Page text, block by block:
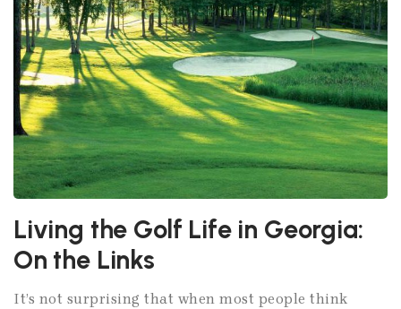
Living the Golf Life in Georgia:
On the Links
It’s not surprising that when most people think